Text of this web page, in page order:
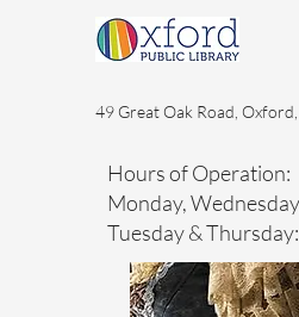
49 Great Oak Road,
Hours of Operation:
Monday,
Tuesday &